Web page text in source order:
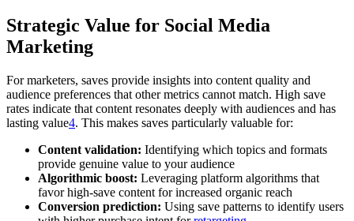
Strategic Value for Social Media
Marketing
For marketers, saves provide insights into content quality and
audience preferences that other metrics cannot match. High save
rates indicate that content resonates deeply with audiences and has
lasting value4. This makes saves particularly valuable for:
Content validation: Identifying which topics and formats
provide genuine value to your audience
Algorithmic boost: Leveraging platform algorithms that
favor high-save content for increased organic reach
Conversion prediction: Using save patterns to identify users